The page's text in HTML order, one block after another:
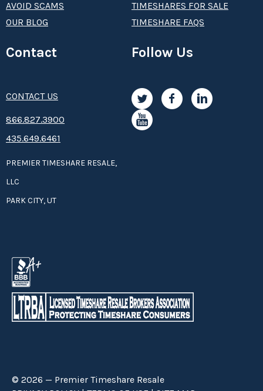
AVOID SCAMS
OUR BLOG
TIMESHARES FOR SALE
TIMESHARE FAQS
Contact
CONTACT US
8­66.8­­­­27.3­9­­0­­­0
435.649.6461
PREMIER TIMESHARE RESALE,
LLC
PARK CITY, UT
Follow Us
© 2026 — Premier Timeshare Resale